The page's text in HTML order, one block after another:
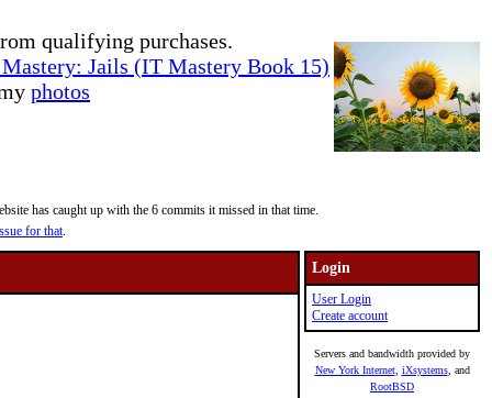
qualifying purchases.
Jails (IT Mastery Book 15)
photos
has caught up with the 6 commits it missed in that time.
for that.
Login
User Login
Create account
Servers and bandwidth provided by
New York Internet, iXsystems, and
RootBSD